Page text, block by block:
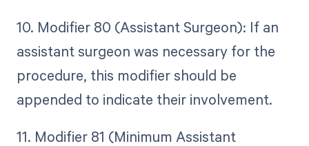
10. Modifier 80 (Assistant Surgeon): If an
assistant surgeon was necessary for the
procedure, this modifier should be
appended to indicate their involvement.
11. Modifier 81 (Minimum Assistant